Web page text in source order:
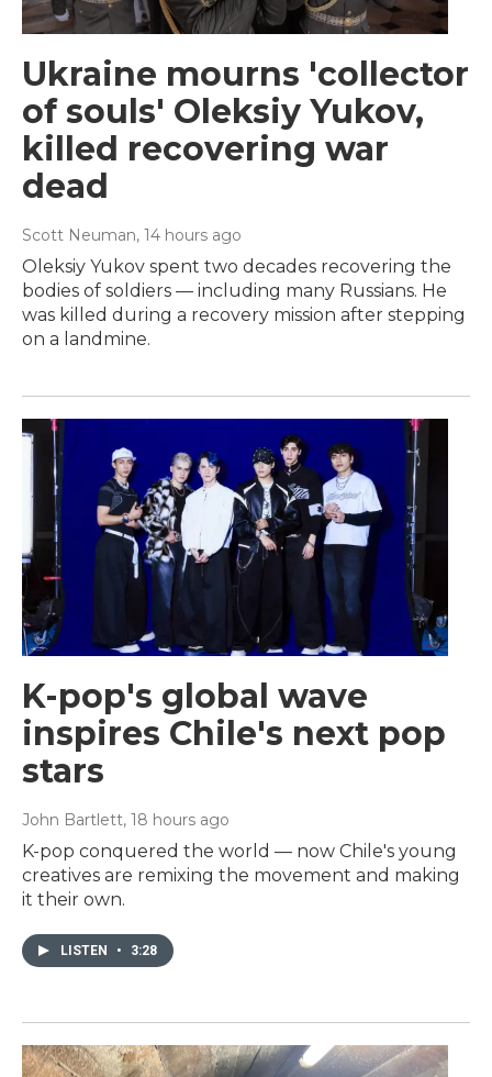
Ukraine mourns 'collector
of souls' Oleksiy Yukov,
killed recovering war
dead
Scott Neuman, 14 hours ago
Oleksiy Yukov spent two decades recovering the
bodies of soldiers — including many Russians. He
was killed during a recovery mission after stepping
on a landmine.
K-pop's global wave
inspires Chile's next pop
stars
John Bartlett, 18 hours ago
K-pop conquered the world — now Chile's young
creatives are remixing the movement and making
it their own.
LISTEN • 3:28